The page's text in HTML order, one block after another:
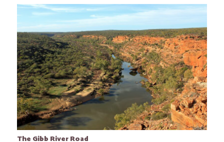
The Gibb River Road